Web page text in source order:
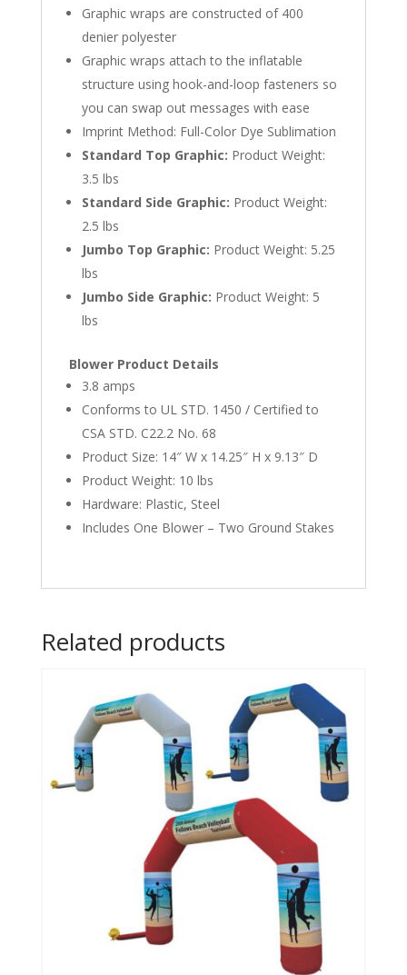
Graphic wraps are constructed of 400
denier polyester
Graphic wraps attach to the inflatable
structure using hook-and-loop fasteners so
you can swap out messages with ease
Imprint Method: Full-Color Dye Sublimation
Standard Top Graphic: Product Weight:
3.5 lbs
Standard Side Graphic: Product Weight:
2.5 lbs
Jumbo Top Graphic: Product Weight: 5.25
lbs
Jumbo Side Graphic: Product Weight: 5
lbs
Blower Product Details
3.8 amps
Conforms to UL STD. 1450 / Certified to
CSA STD. C22.2 No. 68
Product Size: 14″ W x 14.25″ H x 9.13″ D
Product Weight: 10 lbs
Hardware: Plastic, Steel
Includes One Blower – Two Ground Stakes
Related products